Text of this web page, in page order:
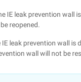
IE leak prevention wall
reopened.
leak prevention wall
wall will not be